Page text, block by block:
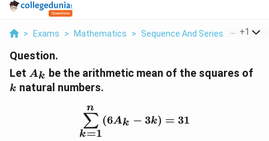
> Exams > Mathematics > Sequence And Series > Let A K
+1
Question.
Let A_k
Ak be the arithmetic mean of the squares of
k natural numbers.
k=1
∑
n
(6Ak − 3k) = 31